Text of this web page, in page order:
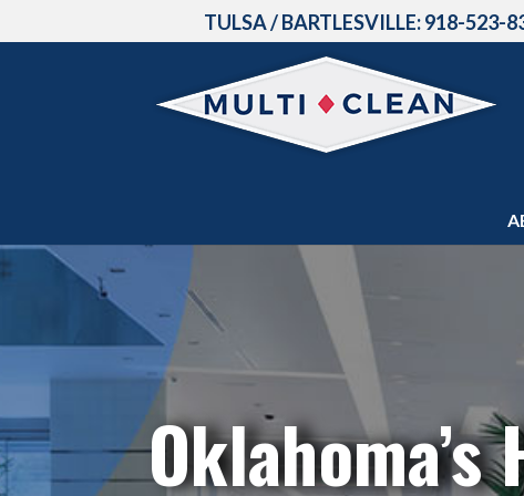
TULSA / BARTLESVILLE:918-523-